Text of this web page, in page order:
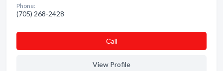
Phone:
(705) 268-2428
Сall
View Profile